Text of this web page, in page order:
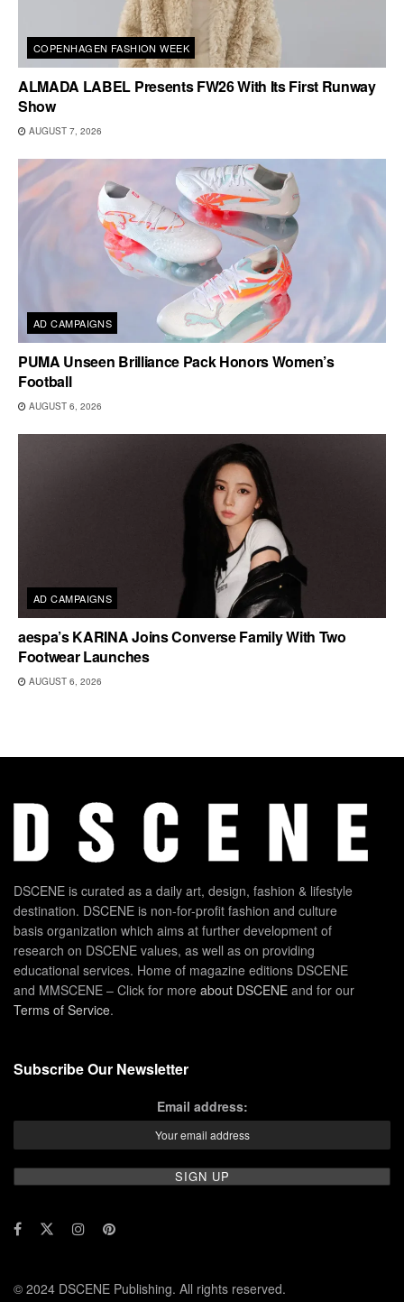
COPENHAGEN FASHION WEEK
ALMADA LABEL Presents FW26 With Its First Runway
Show
AUGUST 7, 2026
AD CAMPAIGNS
PUMA Unseen Brilliance Pack Honors Women’s
Football
AUGUST 6, 2026
AD CAMPAIGNS
aespa’s KARINA Joins Converse Family With Two
Footwear Launches
AUGUST 6, 2026
DSCENE is curated as a daily art, design, fashion & lifestyle
destination. DSCENE is non-for-profit fashion and culture
basis organization which aims at further development of
research on DSCENE values, as well as on providing
educational services. Home of magazine editions DSCENE
and MMSCENE – Click for more about DSCENE and for our
Terms of Service.
Subscribe Our Newsletter
Email address:
© 2024 DSCENE Publishing. All rights reserved.